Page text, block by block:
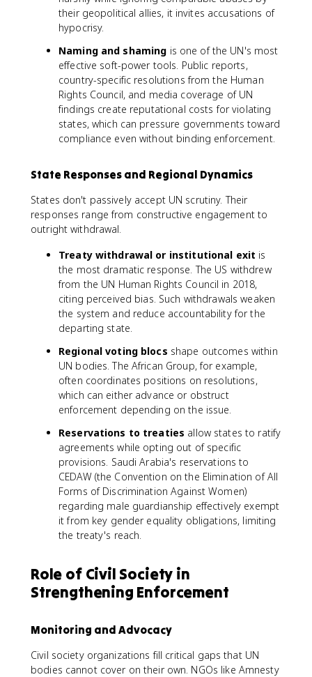
their geopolitical allies, it invites accusations of
hypocrisy.
Naming and shaming is one of the UN's most
effective soft-power tools. Public reports,
country-specific resolutions from the Human
Rights Council, and media coverage of UN
findings create reputational costs for violating
states, which can pressure governments toward
compliance even without binding enforcement.
State Responses and Regional Dynamics
States don't passively accept UN scrutiny. Their
responses range from constructive engagement to
outright withdrawal.
Treaty withdrawal or institutional exit is
the most dramatic response. The US withdrew
from the UN Human Rights Council in 2018,
citing perceived bias. Such withdrawals weaken
the system and reduce accountability for the
departing state.
Regional voting blocs shape outcomes within
UN bodies. The African Group, for example,
often coordinates positions on resolutions,
which can either advance or obstruct
enforcement depending on the issue.
Reservations to treaties allow states to ratify
agreements while opting out of specific
provisions. Saudi Arabia's reservations to
CEDAW (the Convention on the Elimination of All
Forms of Discrimination Against Women)
regarding male guardianship effectively exempt
it from key gender equality obligations, limiting
the treaty's reach.
Role of Civil Society in
Strengthening Enforcement
Monitoring and Advocacy
Civil society organizations fill critical gaps that UN
bodies cannot cover on their own. NGOs like Amnesty